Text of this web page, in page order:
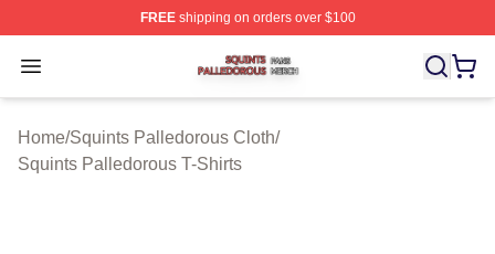
FREEshipping on orders over $100
Open menu
Squints Palledorous Shop ⚡️ Officially Licensed
Home/Squints Palledorous Cloth/
Squints Palledorous T-Shirts